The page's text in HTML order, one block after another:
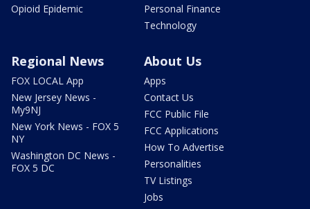
Opioid Epidemic
Personal Finance
Technology
Regional News
FOX LOCAL App
New Jersey News -
My9NJ
New York News - FOX 5
NY
Washington DC News -
FOX 5 DC
About Us
Apps
Contact Us
FCC Public File
FCC Applications
How To Advertise
Personalities
TV Listings
Jobs